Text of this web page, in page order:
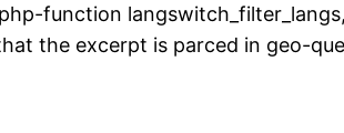
function langswitch_filter_langs,
the excerpt is parced in geo-